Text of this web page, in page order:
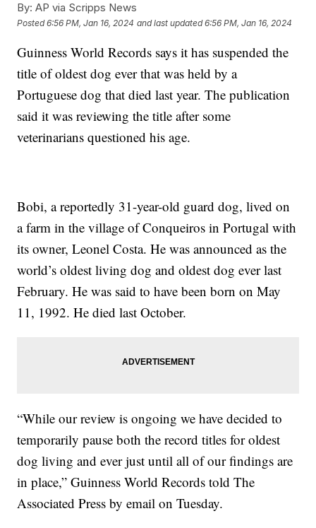
By: AP via Scripps News
Posted6:56 PM, Jan 16, 2024 and last updated 6:56 PM, Jan 16, 2024
Guinness World Records says it has suspended the
title of oldest dog ever that was held by a
Portuguese dog that died last year. The publication
said it was reviewing the title after some
veterinarians questioned his age.
Bobi, a reportedly 31-year-old guard dog, lived on
a farm in the village of Conqueiros in Portugal with
its owner, Leonel Costa. He was announced as the
world’s oldest living dog and oldest dog ever last
February. He was said to have been born on May
11, 1992. He died last October.
“While our review is ongoing we have decided to
temporarily pause both the record titles for oldest
dog living and ever just until all of our findings are
in place,” Guinness World Records told The
Associated Press by email on Tuesday.